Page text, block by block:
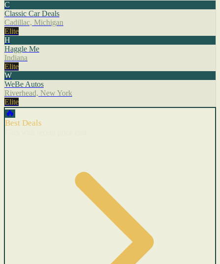
C
Classic Car Deals
Cadillac, Michigan
Elite
H
Haggle Me
Indiana
Elite
W
WeBe Autos
Riverhead, New York
Elite
🔥
Best Deals